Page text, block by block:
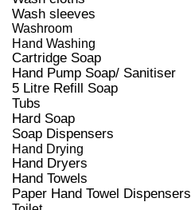
Wash sleeves
Washroom
Hand Washing
Cartridge Soap
Hand Pump Soap/ Sanitiser
5 Litre Refill Soap
Tubs
Hard Soap
Soap Dispensers
Hand Drying
Hand Dryers
Hand Towels
Paper Hand Towel Dispensers